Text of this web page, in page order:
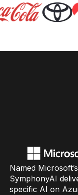
Named
SymphonyAI
specific AI on